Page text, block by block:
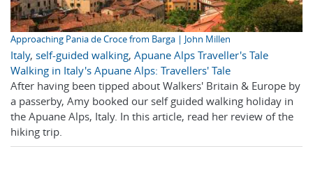
Approaching Pania de Croce from Barga | John Millen
Italy, self-guided walking, Apuane Alps Traveller's Tale
Walking in Italy's Apuane Alps: Travellers' Tale
After having been tipped about Walkers' Britain & Europe by
a passerby, Amy booked our self guided walking holiday in
the Apuane Alps, Italy. In this article, read her review of the
hiking trip.